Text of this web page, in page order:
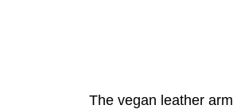
The vegan leather